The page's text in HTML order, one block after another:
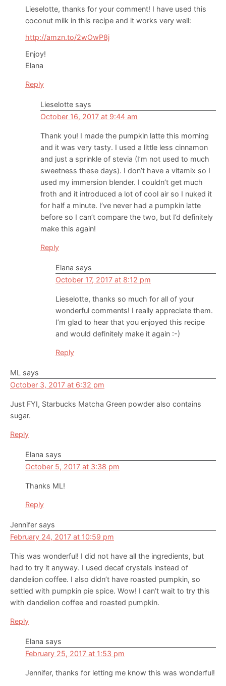
Lieselotte, thanks for your comment! I have used this
coconut milk in this recipe and it works very well:
http://amzn.to/2wOwP8j
Enjoy!
Elana
Reply
Lieselotte says
October 16, 2017 at 9:44 am
Thank you! I made the pumpkin latte this morning
and it was very tasty. I used a little less cinnamon
and just a sprinkle of stevia (I’m not used to much
sweetness these days). I don’t have a vitamix so I
used my immersion blender. I couldn’t get much
froth and it introduced a lot of cool air so I nuked it
for half a minute. I’ve never had a pumpkin latte
before so I can’t compare the two, but I’d definitely
make this again!
Reply
Elana says
October 17, 2017 at 8:12 pm
Lieselotte, thanks so much for all of your
wonderful comments! I really appreciate them.
I’m glad to hear that you enjoyed this recipe
and would definitely make it again :-)
Reply
ML says
October 3, 2017 at 6:32 pm
Just FYI, Starbucks Matcha Green powder also contains
sugar.
Reply
Elana says
October 5, 2017 at 3:38 pm
Thanks ML!
Reply
Jennifer says
February 24, 2017 at 10:59 pm
This was wonderful! I did not have all the ingredients, but
had to try it anyway. I used decaf crystals instead of
dandelion coffee. I also didn’t have roasted pumpkin, so
settled with pumpkin pie spice. Wow! I can’t wait to try this
with dandelion coffee and roasted pumpkin.
Reply
Elana says
February 25, 2017 at 1:53 pm
Jennifer, thanks for letting me know this was wonderful!